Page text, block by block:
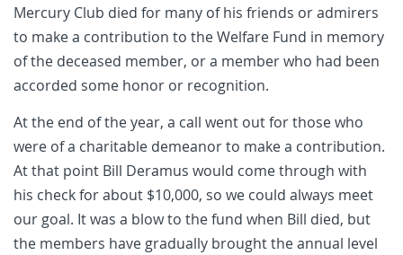
Mercury Club died for many of his friends or admirers
to make a contribution to the Welfare Fund in memory
of the deceased member, or a member who had been
accorded some honor or recognition.
At the end of the year, a call went out for those who
were of a charitable demeanor to make a contribution.
At that point Bill Deramus would come through with
his check for about $10,000, so we could always meet
our goal. It was a blow to the fund when Bill died, but
the members have gradually brought the annual level